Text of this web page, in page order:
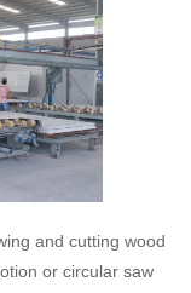
and cutting wood
or circular saw